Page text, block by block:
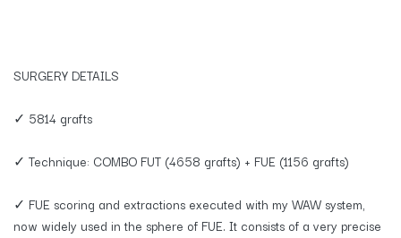
SURGERY DETAILS
✓ 5814 grafts
✓ Technique: COMBO FUT (4658 grafts) + FUE (1156 grafts)
✓ FUE scoring and extractions executed with my WAW system,
now widely used in the sphere of FUE. It consists of a very precise